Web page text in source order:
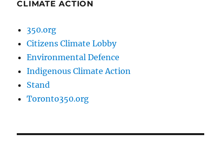
CLIMATE ACTION
350.org
Citizens Climate Lobby
Environmental Defence
Indigenous Climate Action
Stand
Toronto350.org